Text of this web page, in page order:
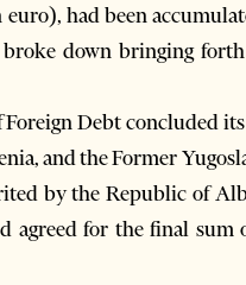
had been
down bringing
Debt concluded
and the Former
by the Republic of
agreed for the final